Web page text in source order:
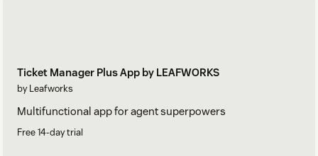
Ticket Manager Plus App by LEAFWORKS
by Leafworks
Multifunctional app for agent superpowers
Free 14-day trial